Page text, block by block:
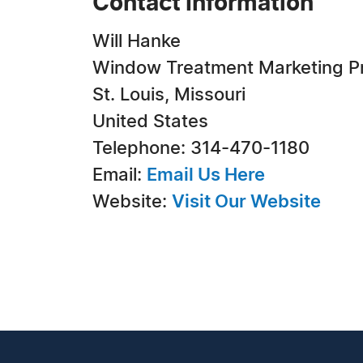
Will Hanke
Window Treatment Marketing
St. Louis, Missouri
United States
Telephone: 314-470-1180
Email: Email Us Here
Website: Visit Our Website